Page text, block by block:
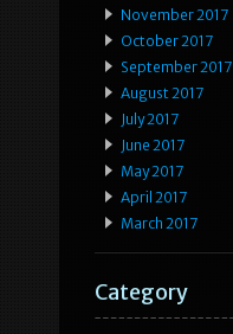
November 2017
October 2017
September 2017
August 2017
July 2017
June 2017
May 2017
April 2017
March 2017
Category